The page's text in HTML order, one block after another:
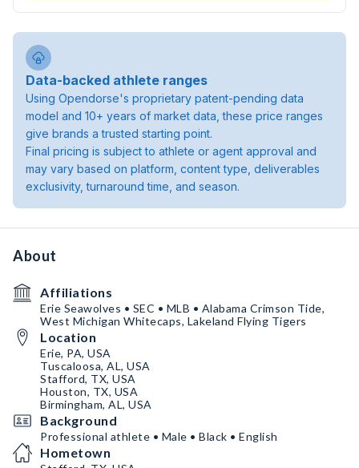
Data-backed athlete ranges
Using Opendorse's proprietary patent-pending data
model and 10+ years of market data, these price ranges
give brands a trusted starting point.
Final pricing is subject to athlete or agent approval and
may vary based on platform, content type, deliverables
exclusivity, turnaround time, and season.
About
Affiliations
Erie Seawolves • SEC • MLB • Alabama Crimson Tide,
West Michigan Whitecaps, Lakeland Flying Tigers
Location
Erie, PA, USA
Tuscaloosa, AL, USA
Stafford, TX, USA
Houston, TX, USA
Birmingham, AL, USA
Background
Professional athlete • Male • Black • English
Hometown